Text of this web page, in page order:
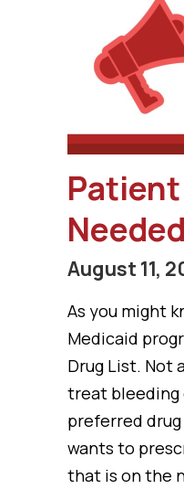
Needed
August 11,
As you might
Medicaid
Drug List. Not
treat bleeding
preferred
wants to
that is on the